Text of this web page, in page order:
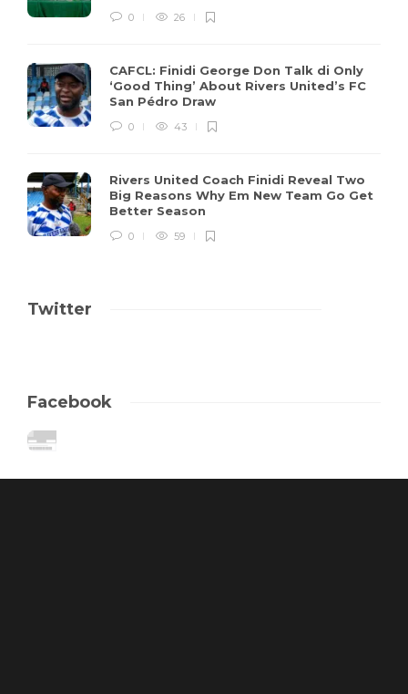
0 26
CAFCL: Finidi George Don Talk di Only
‘Good Thing’ About Rivers United’s FC
San Pédro Draw
0 43
Rivers United Coach Finidi Reveal Two
Big Reasons Why Em New Team Go Get
Better Season
0 59
Twitter
Facebook